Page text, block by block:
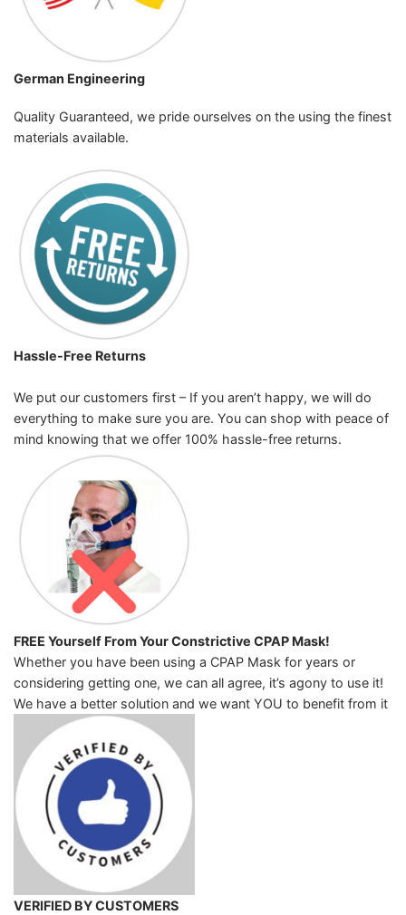
German Engineering
Quality Guaranteed, we pride ourselves on the using the finest
materials available.
Hassle-Free Returns
We put our customers first – If you aren’t happy, we will do
everything to make sure you are. You can shop with peace of
mind knowing that we offer 100% hassle-free returns.
FREE Yourself From Your Constrictive CPAP Mask!
Whether you have been using a CPAP Mask for years or
considering getting one, we can all agree, it’s agony to use it!
We have a better solution and we want YOU to benefit from it
VERIFIED BY CUSTOMERS